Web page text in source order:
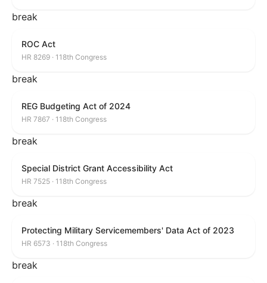
break
ROC Act
HR 8269 · 118th Congress
break
REG Budgeting Act of 2024
HR 7867 · 118th Congress
break
Special District Grant Accessibility Act
HR 7525 · 118th Congress
break
Protecting Military Servicemembers' Data Act of 2023
HR 6573 · 118th Congress
break